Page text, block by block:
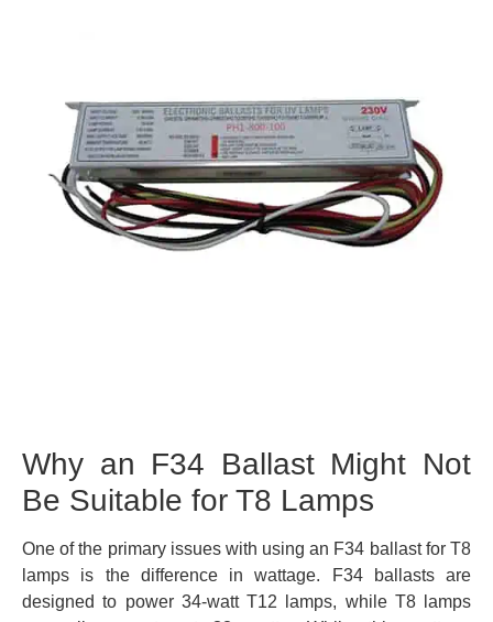
Why an F34 Ballast Might Not
Be Suitable for T8 Lamps
One of the primary issues with using an F34 ballast for T8
lamps is the difference in wattage. F34 ballasts are
designed to power 34-watt T12 lamps, while T8 lamps